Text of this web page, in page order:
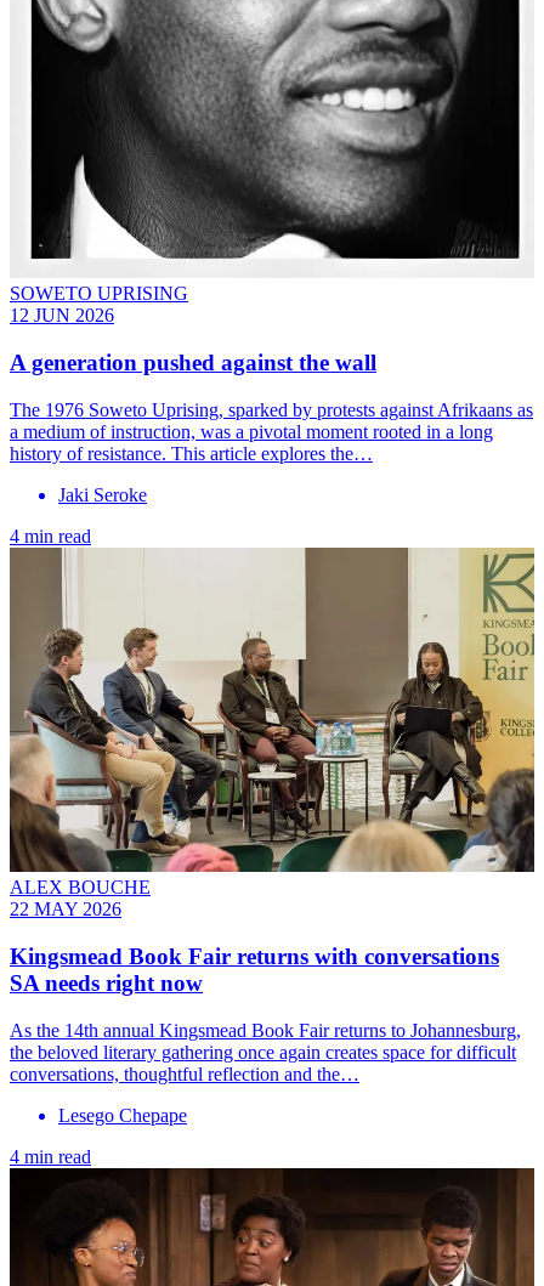
SOWETO UPRISING
12 JUN 2026
A generation pushed against the wall
The 1976 Soweto Uprising, sparked by protests against Afrikaans as
a medium of instruction, was a pivotal moment rooted in a long
history of resistance. This article explores the…
Jaki Seroke
4 min read
ALEX BOUCHE
22 MAY 2026
Kingsmead Book Fair returns with conversations
SA needs right now
As the 14th annual Kingsmead Book Fair returns to Johannesburg,
the beloved literary gathering once again creates space for difficult
conversations, thoughtful reflection and the…
Lesego Chepape
4 min read